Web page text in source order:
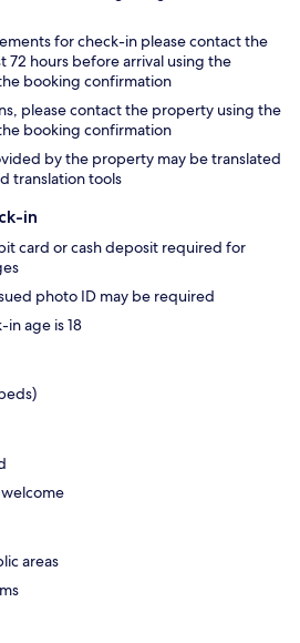
for check-in please contact the
72 hours before arrival using the
booking confirmation
please contact the property using the
booking confirmation
by the property may be translated
translation tools
in
card or cash deposit required for
photo ID may be required
age is 18
areas